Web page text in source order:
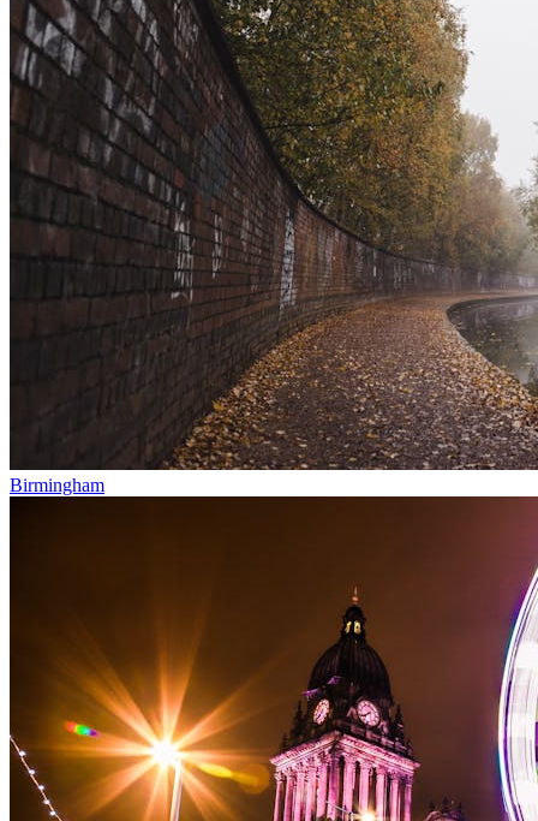
Birmingham